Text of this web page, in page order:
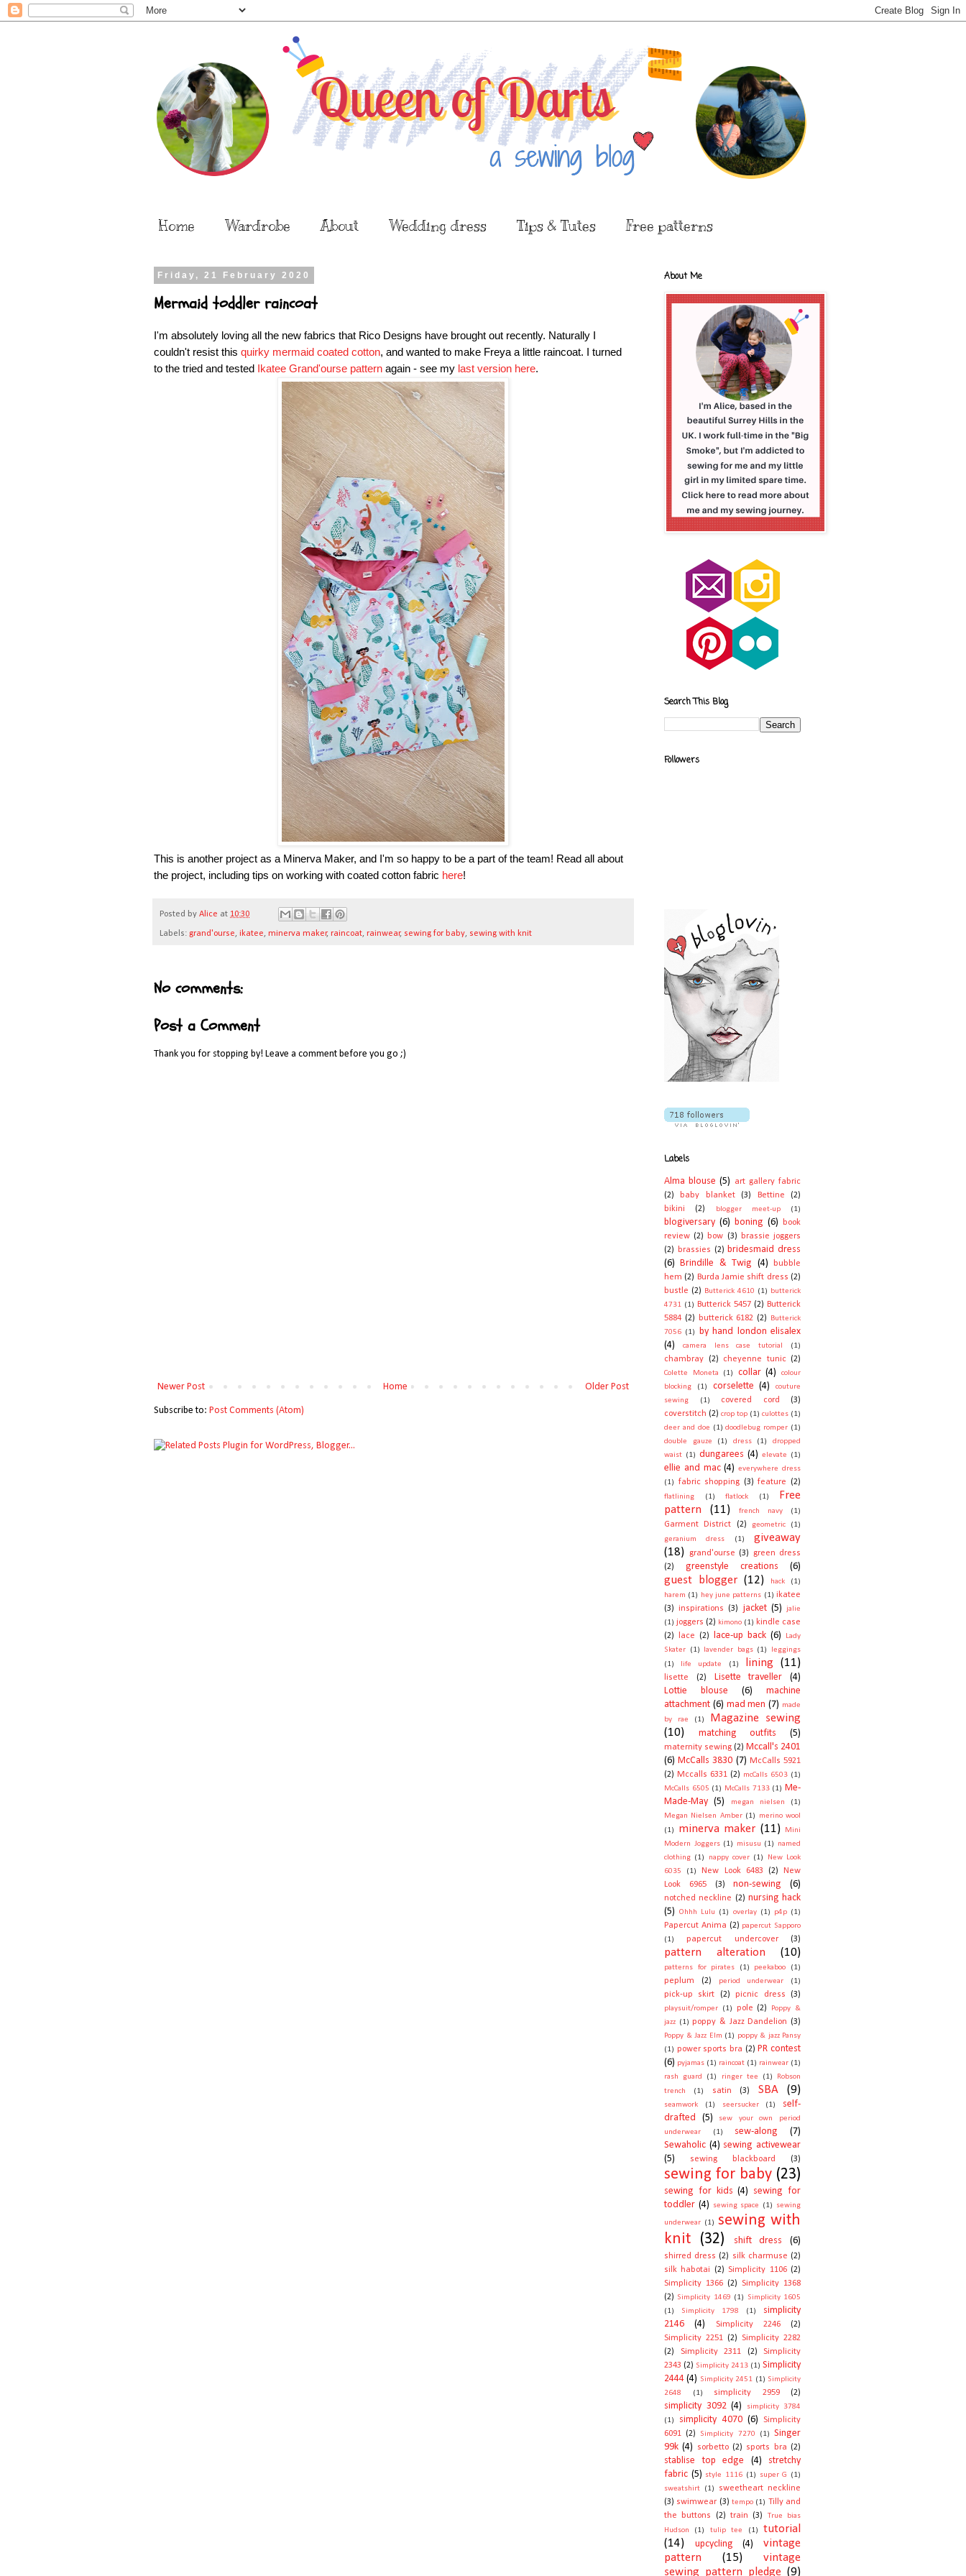
Home Wardrobe About Wedding dress Tips & Tutes Free patterns
Friday, 21 February 2020
Mermaid toddler raincoat
I'm absolutely loving all the new fabrics that Rico Designs have brought out recently. Naturally I
couldn't resist this quirky mermaid coated cotton, and wanted to make Freya a little raincoat. I turned
to the tried and tested Ikatee Grand'ourse pattern again - see my last version here.
This is another project as a Minerva Maker, and I'm so happy to be a part of the team! Read all about
the project, including tips on working with coated cotton fabric here!
Posted by Alice at 10:30
Labels: grand'ourse, ikatee, minerva maker, raincoat, rainwear, sewing for baby, sewing with knit
No comments:
Post a Comment
Thank you for stopping by! Leave a comment before you go ;)
Newer Post Older Post
Home
Subscribe to: Post Comments (Atom)
About Me
Search This Blog
Followers
Labels
Alma blouse (5)
art gallery fabric
(2)
baby blanket (3) Bettine
(2)
bikini
(2) blogger meet-up (1)
blogiversary (6) boning (6)
book
review (2) bow (3) brassie joggers
(2) brassies (2) bridesmaid dress
(6) Brindille & Twig (4)
bubble
hem (2) Burda Jamie shift dress (2)
bustle (2) Butterick 4610 (1)
butterick
4731 (1) Butterick 5457 (2) Butterick
5884 (2) butterick 6182 (2)
Butterick
7056 (1)
by hand london elisalex
(4)
camera lens case tutorial (1)
chambray (2) cheyenne tunic (2)
Colette Moneta (1) collar (4)
colour
blocking
(1) corselette (4)
couture
sewing
(1) covered cord
(3)
coverstitch (2) crop top (1) culottes (1)
deer and doe (1) doodlebug romper (1)
double gauze
(1) dress (1)
dropped
waist (1) dungarees (4) elevate (1)
ellie and mac (4) everywhere dress
(1)
fabric shopping (3) feature (2)
flatlining (1) flatlock (1)
Free
pattern
(11) french navy (1)
Garment District (2) geometric
(1)
geranium dress
(1)
giveaway
(18) grand'ourse (3) green dress
(2)
greenstyle creations (6)
guest blogger (12) hack
(1)
harem (1) hey june patterns (1) ikatee
(3)
inspirations (3) jacket (5)
jalie
(1) joggers (2) kimono (1) kindle case
(2)
lace (2) lace-up back (6)
Lady
Skater
(1) lavender bags (1)
leggings
(1)
life update (1) lining (11)
lisette (2) Lisette traveller
(4)
Lottie blouse
(6)
machine
attachment (6) mad men (7) made
by rae
(1)
Magazine sewing
(10)
matching outfits (5)
maternity sewing (2) Mccall's 2401
(6) McCalls 3830 (7) McCalls 5921
(2) Mccalls 6331 (2) mcCalls 6503 (1)
McCalls 6505 (1) McCalls 7133 (1) Me-
Made-May (5) megan nielsen
(1)
Megan Nielsen Amber (1)
merino wool
(1)
minerva maker (11)
Mini
Modern Joggers (1) misusu (1)
named
clothing (1) nappy cover (1)
New Look
6035
(1) New Look 6483 (2)
New
Look 6965
(3) non-sewing (6)
notched neckline (2) nursing hack
(5)
Ohhh Lulu (1) overlay (1) p4p (1)
Papercut Anima (2) papercut Sapporo
(1)
papercut undercover (3)
pattern alteration (10)
patterns for pirates (1) peekaboo (1)
peplum (2) period underwear (1)
pick-up skirt (2) picnic dress (3)
playsuit/romper (1) pole (2)
Poppy &
jazz (1) poppy & Jazz Dandelion (3)
Poppy & Jazz Elm (1) poppy & jazz Pansy
(1) power sports bra (2) PR contest
(6) pyjamas (1) raincoat (1) rainwear (1)
rash guard
(1) ringer tee (1)
Robson
trench
(1) satin (3) SBA (9)
seamwork (1) seersucker (1)
self-
drafted
(5)
sew your own period
underwear
(1) sew-along
(7)
Sewaholic (4) sewing activewear
(5)
sewing blackboard (3)
sewing for baby (23)
sewing for kids (4) sewing for
toddler (4) sewing space (1) sewing
underwear (1) sewing with
knit
(32) shift dress (6)
shirred dress (2) silk charmuse (2)
silk habotai (2) Simplicity 1106 (2)
Simplicity 1366 (2) Simplicity 1368
(2) Simplicity 1469 (1)
Simplicity 1605
(1)
Simplicity 1798 (1)
simplicity
2146
(4) Simplicity 2246
(2)
Simplicity 2251 (2) Simplicity 2282
(2)
Simplicity 2311 (2)
Simplicity
2343 (2) Simplicity 2413 (1) Simplicity
2444 (4) Simplicity 2451 (1) Simplicity
2648
(1) simplicity 2959 (2)
simplicity 3092 (4)
simplicity 3784
(1)
simplicity 4070 (6)
Simplicity
6091 (2) Simplicity 7270 (1)
Singer
99k (4) sorbetto (2) sports bra (2)
stablise top edge (4)
stretchy
fabric (5) style 1116 (1) super G
(1)
sweatshirt
(1)
sweetheart neckline
(3) swimwear (3) tempo (1) Tilly and
the buttons
(2) train (3)
True bias
Hudson
(1) tulip tee (1)
tutorial
(14)
upcycling (4)
vintage
pattern
(15)
vintage
sewing pattern pledge (9)